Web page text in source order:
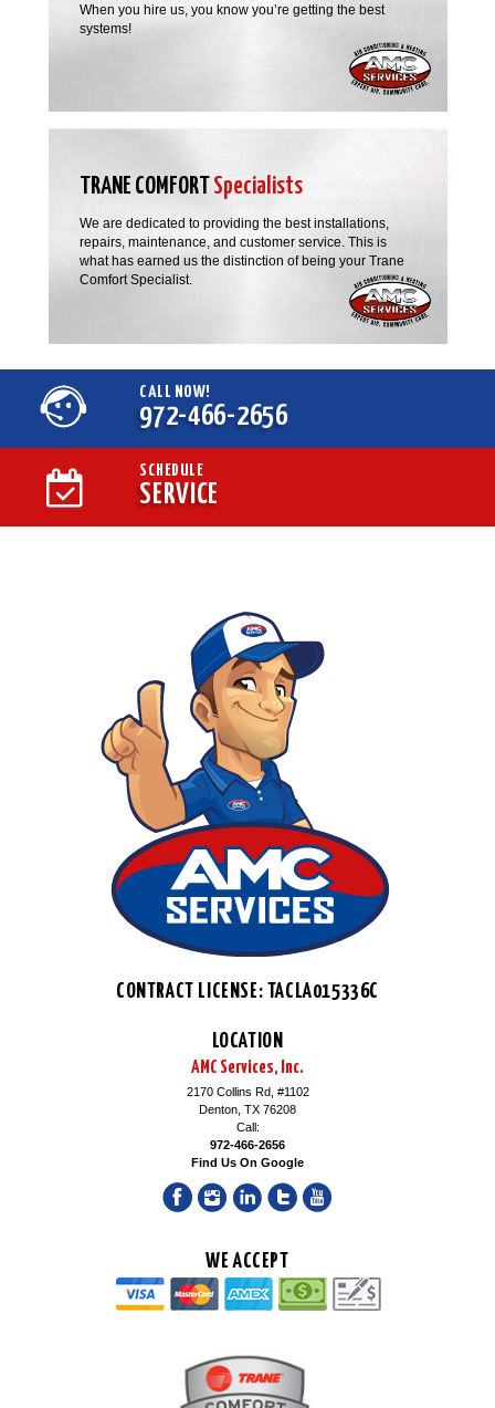
When you hire us, you know you’re getting the best
systems!
TRANE COMFORTSpecialists
We are dedicated to providing the best installations,
repairs, maintenance, and customer service. This is
what has earned us the distinction of being your Trane
Comfort Specialist.
CALL NOW!
972-466-2656
SCHEDULE
SERVICE
CONTRACT LICENSE: TACLA015336C
LOCATION
AMC Services, Inc.
2170 Collins Rd, #1102
Denton, TX 76208
Call:
972-466-2656
Find Us On Google
WE ACCEPT